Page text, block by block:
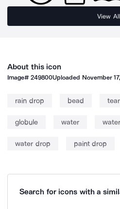
View All
About this icon
Image#249800Uploaded November
rain drop bead tear
globule water
water drop paint drop
Search for icons with a